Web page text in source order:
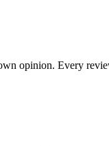
opinion. Every